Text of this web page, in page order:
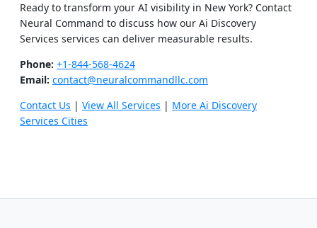
Ready to transform your AI visibility in New York? Contact
Neural Command to discuss how our Ai Discovery
Services services can deliver measurable results.
Phone: +1-844-568-4624
Email: contact@neuralcommandllc.com
Contact Us | View All Services | More Ai Discovery
Services Cities